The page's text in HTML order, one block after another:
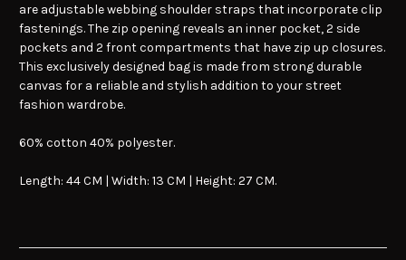
are adjustable webbing shoulder straps that incorporate clip
fastenings. The zip opening reveals an inner pocket, 2 side
pockets and 2 front compartments that have zip up closures.
This exclusively designed bag is made from strong durable
canvas for a reliable and stylish addition to your street
fashion wardrobe.
60% cotton 40% polyester.
Length: 44 CM | Width: 13 CM | Height: 27 CM.